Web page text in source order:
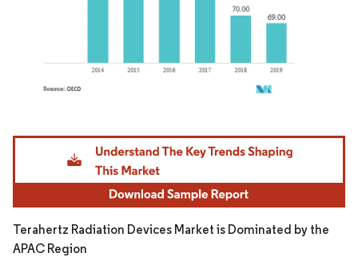
Image © Mordor Intelligence. Reuse requires attribution under CC BY 4.0.
Terahertz Radiation Devices Market is Dominated by the
APAC Region